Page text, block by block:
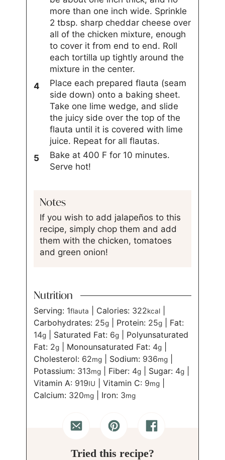
more than one inch wide. Sprinkle
2 tbsp. sharp cheddar cheese over
all of the chicken mixture, enough
to cover it from end to end. Roll
each tortilla up tightly around the
mixture in the center.
Place each prepared flauta (seam
side down) onto a baking sheet.
Take one lime wedge, and slide
the juicy side over the top of the
flauta until it is covered with lime
juice. Repeat for all flautas.
Bake at 400 F for 10 minutes.
Serve hot!
Notes
If you wish to add jalapeños to this
recipe, simply chop them and add
them with the chicken, tomatoes
and green onion!
Nutrition
Serving: 1flauta Calories: 322kcal|
Carbohydrates: 25g| Protein: 25g| Fat:
14g| Saturated Fat: 6g| Polyunsaturated
Fat: 2g| Monounsaturated Fat: 4g|
Cholesterol: 62mg| Sodium: 936mg|
Potassium: 313mg| Fiber: 4g| Sugar: 4g|
Vitamin A: 919IU Vitamin C: 9mg|
Calcium: 320mg| Iron: 3mg
Tried this recipe?